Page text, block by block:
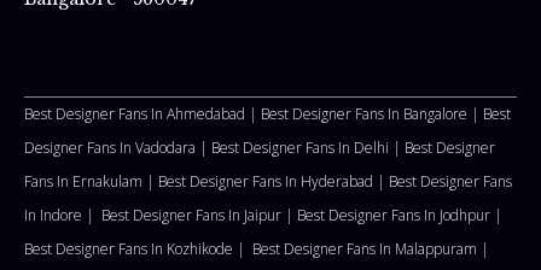
Best Designer Fans In Ahmedabad | Best Designer Fans In Bangalore | Best
Designer Fans In Vadodara | Best Designer Fans In Delhi | Best Designer
Fans In Ernakulam | Best Designer Fans In Hyderabad | Best Designer Fans
In Indore | Best Designer Fans In Jaipur | Best Designer Fans In Jodhpur |
Best Designer Fans In Kozhikode | Best Designer Fans In Malappuram |